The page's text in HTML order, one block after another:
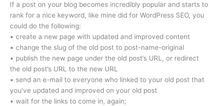
If a post on your blog becomes incredibly popular and starts to
rank for a nice keyword, like mine did for WordPress SEO, you
could do the following:
• create a new page with updated and improved content
• change the slug of the old post to post-name-original
• publish the new page under the old post’s URL, or redirect
the old post’s URL to the new URL
• send an e-mail to everyone who linked to your old post that
you’ve updated and improved on your old post
• wait for the links to come in, again;